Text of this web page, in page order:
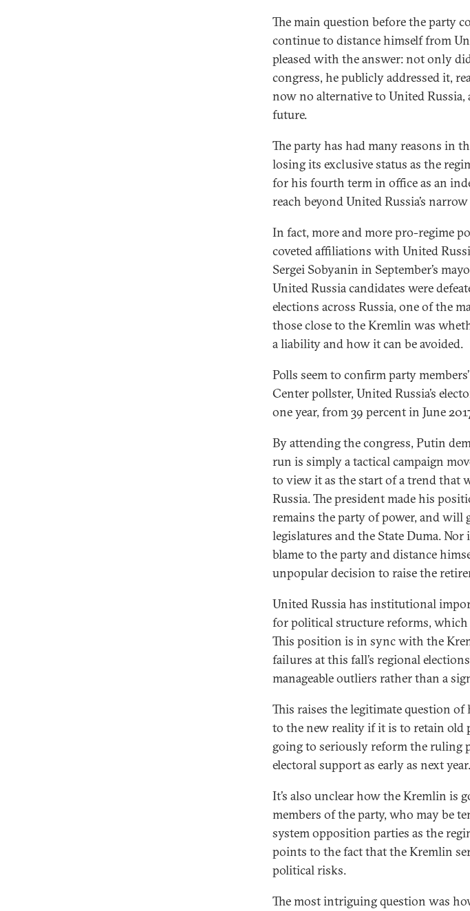
The main question before the party
continue to distance himself from
pleased with the answer: not only
congress, he publicly addressed it,
now no alternative to United Russia,
future.
The party has had many reasons in
losing its exclusive status as the
for his fourth term in office as an
reach beyond United Russia’s
In fact, more and more pro-regime
coveted affiliations with United
Sergei Sobyanin in September’s
United Russia candidates were
elections across Russia, one of the
those close to the Kremlin was
a liability and how it can be avoided.
Polls seem to confirm party
Center pollster, United Russia’s
one year, from 39 percent in June
By attending the congress, Putin
run is simply a tactical campaign
to view it as the start of a trend that
Russia. The president made his
remains the party of power, and will
legislatures and the State Duma.
blame to the party and distance
unpopular decision to raise the
United Russia has institutional
for political structure reforms,
This position is in sync with the
failures at this fall’s regional
manageable outliers rather than a
This raises the legitimate question
to the new reality if it is to retain old
going to seriously reform the ruling
electoral support as early as next year.
It’s also unclear how the Kremlin is
members of the party, who may be
system opposition parties as the
points to the fact that the Kremlin
political risks.
The most intriguing question was